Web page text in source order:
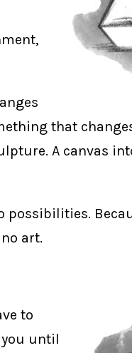
that
A canvas
possibilities.
art.
to
you until